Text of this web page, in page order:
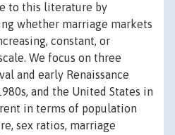
to this literature by
whether marriage markets
constant, or
We focus on three
and early Renaissance
and the United States in
in terms of population
sex ratios, marriage